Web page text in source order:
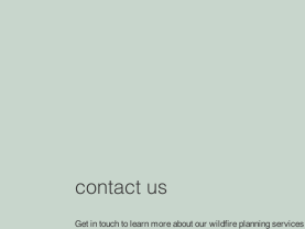
contact us
Get in touch to learn more about our wildfire planning services